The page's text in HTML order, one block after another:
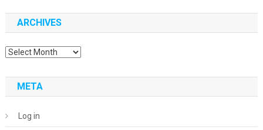
ARCHIVES
Archives
META
Log in